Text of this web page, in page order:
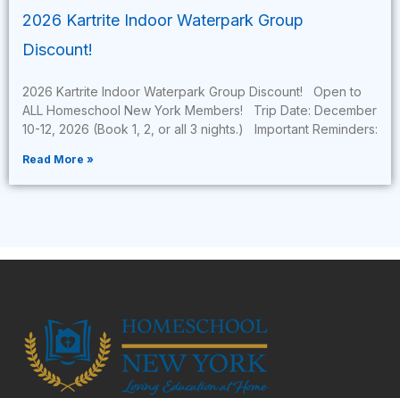
2026 Kartrite Indoor Waterpark Group
Discount!
2026 Kartrite Indoor Waterpark Group Discount! Open to
ALL Homeschool New York Members! Trip Date: December
10-12, 2026 (Book 1, 2, or all 3 nights.) Important Reminders:
Read More »